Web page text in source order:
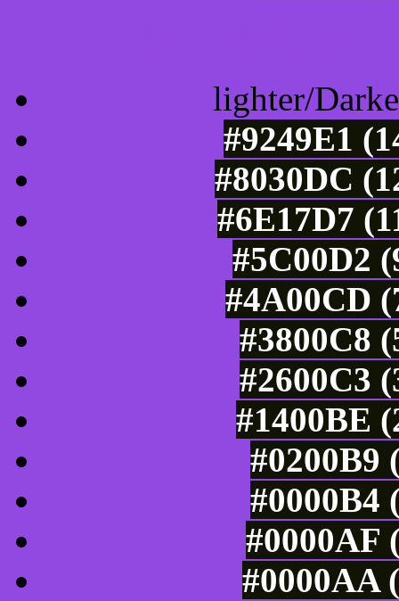
lighter/
#9249E1
#8030DC
#6E17D7
#5C00D2
#4A00CD
#3800C8
#2600C3
#1400BE
#0200B9
#0000B4
#0000AF
#0000AA